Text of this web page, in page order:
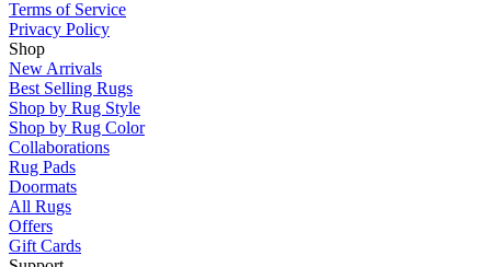
Terms of Service
Privacy Policy
Shop
New Arrivals
Best Selling Rugs
Shop by Rug Style
Shop by Rug Color
Collaborations
Rug Pads
Doormats
All Rugs
Offers
Gift Cards